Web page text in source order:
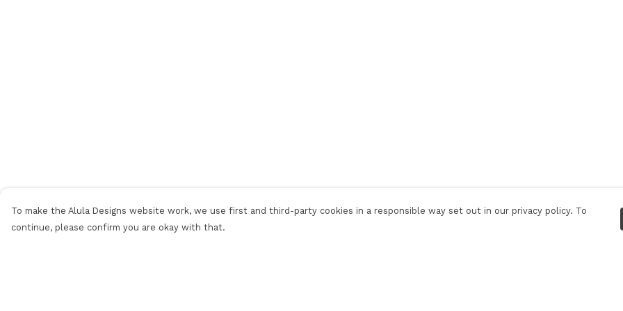
To make the Alula Designs website work, we use first and third-party cookies in a responsible way set out in our privacy policy. To
continue, please confirm you are okay with that.